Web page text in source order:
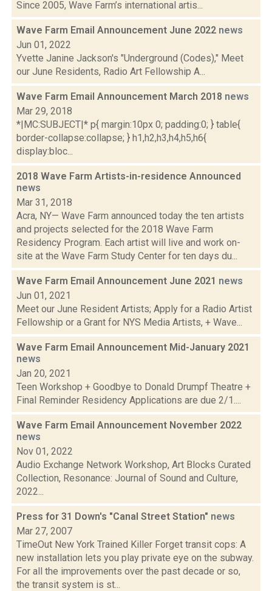
Since 2005, Wave Farm’s international artis...
Wave Farm Email Announcement June 2022 news
Jun 01, 2022
Yvette Janine Jackson's "Underground (Codes)," Meet
our June Residents, Radio Art Fellowship A...
Wave Farm Email Announcement March 2018 news
Mar 29, 2018
*|MC:SUBJECT|* p{ margin:10px 0; padding:0; } table{
border-collapse:collapse; } h1,h2,h3,h4,h5,h6{
display:bloc...
2018 Wave Farm Artists-in-residence Announced
news
Mar 31, 2018
Acra, NY— Wave Farm announced today the ten artists
and projects selected for the 2018 Wave Farm
Residency Program. Each artist will live and work on-
site at the Wave Farm Study Center for ten days du...
Wave Farm Email Announcement June 2021 news
Jun 01, 2021
Meet our June Resident Artists; Apply for a Radio Artist
Fellowship or a Grant for NYS Media Artists, + Wave...
Wave Farm Email Announcement Mid-January 2021
news
Jan 20, 2021
Teen Workshop + Goodbye to Donald Drumpf Theatre +
Final Reminder Residency Applications are due 2/1....
Wave Farm Email Announcement November 2022
news
Nov 01, 2022
Audio Exchange Network Workshop, Art Blocks Curated
Collection, Resonance: Journal of Sound and Culture,
2022...
Press for 31 Down's "Canal Street Station" news
Mar 27, 2007
TimeOut New York Trained Killer Forget transit cops: A
new installation lets you play private eye on the subway.
For all the improvements over the past decade or so,
the transit system is st...